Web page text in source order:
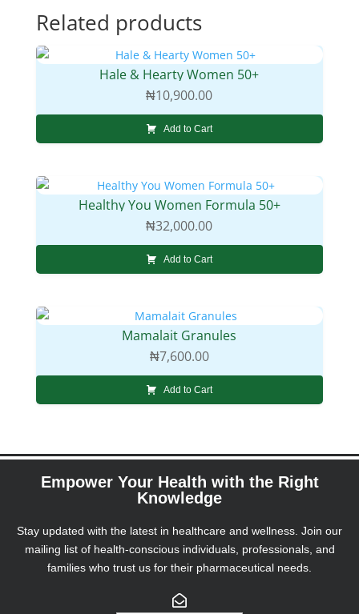
Related products
Hale & Hearty Women 50+
₦10,900.00
Add to Cart
Healthy You Women Formula 50+
₦32,000.00
Add to Cart
Mamalait Granules
₦7,600.00
Add to Cart
Empower Your Health with the Right
Knowledge
Stay updated with the latest in healthcare and wellness. Join our
mailing list of health-conscious individuals, professionals, and
families who trust us for their pharmaceutical needs.